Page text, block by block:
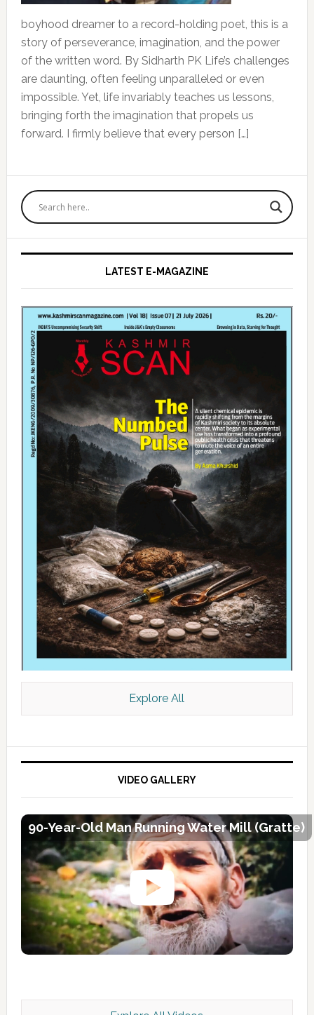
boyhood dreamer to a record-holding poet, this is a
story of perseverance, imagination, and the power
of the written word. By Sidharth PK Life’s challenges
are daunting, often feeling unparalleled or even
impossible. Yet, life invariably teaches us lessons,
bringing forth the imagination that propels us
forward. I firmly believe that every person […]
Primary
Sidebar
LATEST E-MAGAZINE
Explore All
VIDEO GALLERY
90-Year-Old Man Running Water Mill (Gratte)